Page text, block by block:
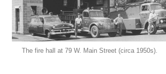
The fire hall at 79 W. Main Street (circa 1950s).